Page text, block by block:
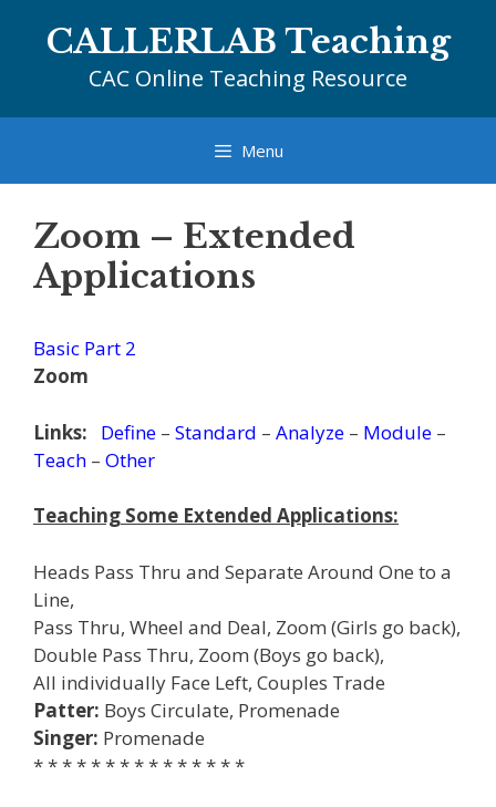
CALLERLAB Teaching
CAC Online Teaching Resource
Menu
Zoom – Extended
Applications
Basic Part 2
Zoom
Links: Define – Standard – Analyze – Module –
Teach – Other
Teaching Some Extended Applications:
Heads Pass Thru and Separate Around One to a
Line,
Pass Thru, Wheel and Deal, Zoom (Girls go back),
Double Pass Thru, Zoom (Boys go back),
All individually Face Left, Couples Trade
Patter: Boys Circulate, Promenade
Singer: Promenade
* * * * * * * * * * * * * * *